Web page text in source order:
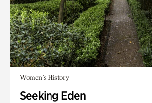
Women's History
Seeking Eden